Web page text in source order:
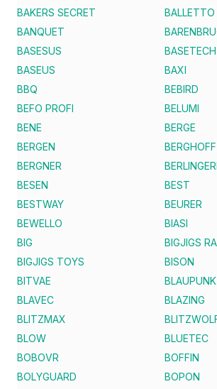
BAKERS SECRET
BALLETTO
BANQUET
BASESUS
BASETECH
BASEUS
BAXI
BBQ
BEBIRD
BEFO PROFI
BELUMI
BENE
BERGE
BERGEN
BERGHOFF
BERGNER
BESEN
BEST
BESTWAY
BEURER
BEWELLO
BIASI
BIG
BIGJIGS
BIGJIGS TOYS
BISON
BITVAE
BLAVEC
BLAZING
BLITZMAX
BLOW
BLUETEC
BOBOVR
BOFFIN
BOLYGUARD
BOPON